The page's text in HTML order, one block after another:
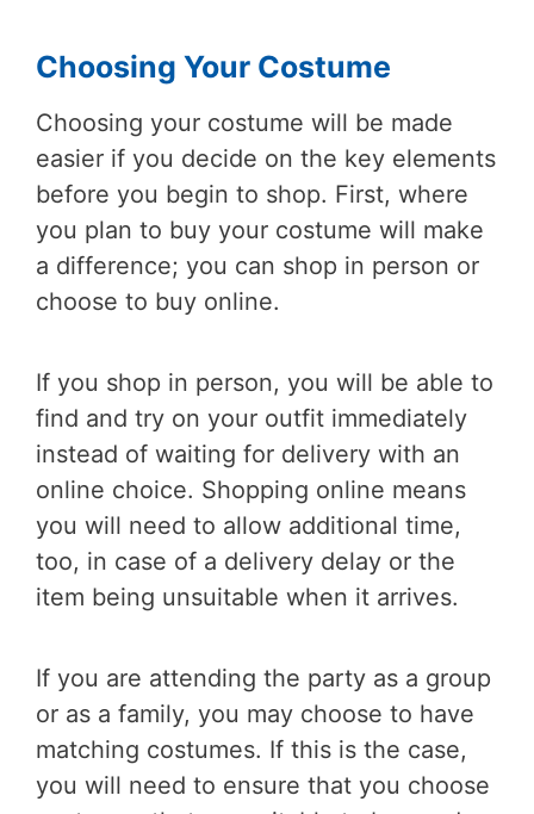
Choosing Your Costume
Choosing your costume will be made
easier if you decide on the key elements
before you begin to shop. First, where
you plan to buy your costume will make
a difference; you can shop in person or
choose to buy online.
If you shop in person, you will be able to
find and try on your outfit immediately
instead of waiting for delivery with an
online choice. Shopping online means
you will need to allow additional time,
too, in case of a delivery delay or the
item being unsuitable when it arrives.
If you are attending the party as a group
or as a family, you may choose to have
matching costumes. If this is the case,
you will need to ensure that you choose